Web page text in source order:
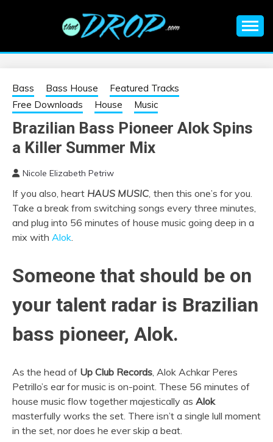
EDM |
ELECTRONIC
MUSIC | EDM
MUSIC | EDM
FESTIVALS | EDM
EVENTS
information on EDM Festivals, EDM Events, EDM News,
Bass Bass House
Featured Tracks
Free Downloads
House Music
Brazilian Bass Pioneer Alok Spins
a Killer Summer Mix
Nicole Elizabeth Petriw
If you also, heart HAUS MUSIC, then this one’s for you.
Take a break from switching songs every three minutes,
and plug into 56 minutes of house music going deep in a
mix with Alok.
Someone that should be on
your talent radar is Brazilian
bass pioneer, Alok.
As the head of Up Club Records, Alok Achkar Peres
Petrillo’s ear for music is on-point. These 56 minutes of
house music flow together majestically as Alok
masterfully works the set. There isn’t a single lull moment
in the set, nor does he ever skip a beat.